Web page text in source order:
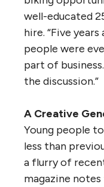
well-educated
hire. “Five
people were
part of
the discussion.”
A Creative
Young people
less than
a flurry of
magazine